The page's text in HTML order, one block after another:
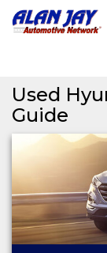
Used
Guide